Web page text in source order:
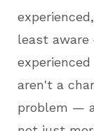
least aware
aren't a
problem —